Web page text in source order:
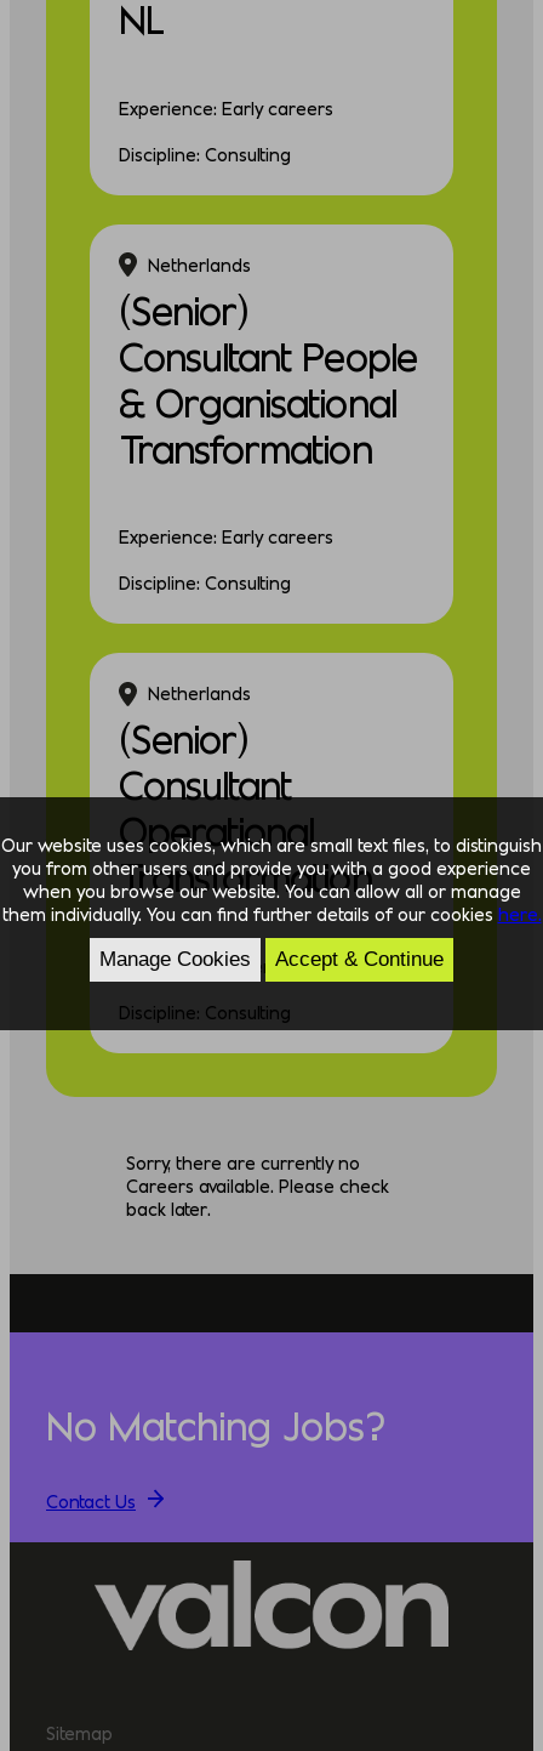
NL
Experience: Early careers
Discipline: Consulting
Netherlands
(Senior)
Consultant People
& Organisational
Transformation
Experience: Early careers
Discipline: Consulting
Netherlands
(Senior)
Consultant
Operational
Transformation
Experience: Experienced
Discipline: Consulting
Sorry, there are currently no
Careers available. Please check
back later.
No Matching Jobs?
Contact Us
Sitemap
Our website uses cookies, which are small text files, to distinguish
you from other users and provide you with a good experience
when you browse our website. You can allow all or manage
them individually. You can find further details of our cookies here.
Manage Cookies Accept & Continue